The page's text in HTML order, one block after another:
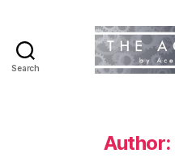
Search
Author: